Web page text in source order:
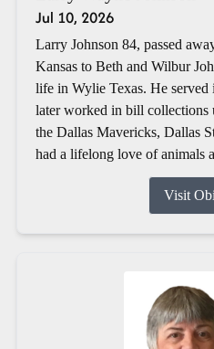
Jul 10, 2026
Larry Johnson 84, passed
Kansas to Beth and Wilbur
life in Wylie Texas. He
later worked in bill collections
the Dallas Mavericks, Dallas
had a lifelong love of animals
Visit